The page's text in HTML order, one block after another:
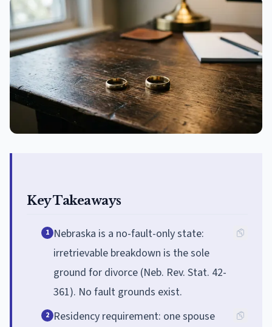
Key Takeaways
1 Nebraska is a no-fault-only state:
irretrievable breakdown is the sole
ground for divorce (Neb. Rev. Stat. 42-
361). No fault grounds exist.
2 Residency requirement: one spouse